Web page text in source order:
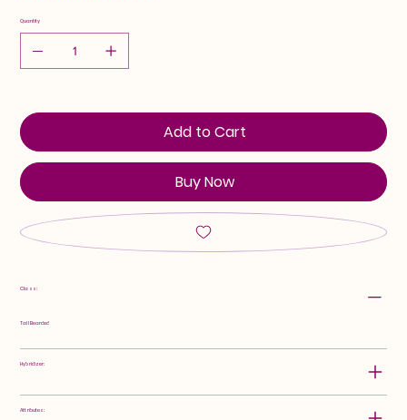
Quantity
Add to Cart
Buy Now
Class:
Tall Bearded
Hybridizer:
Attributes: